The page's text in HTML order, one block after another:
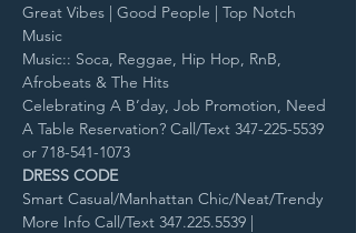
Great Vibes | Good People | Top Notch
Music
Music:: Soca, Reggae, Hip Hop, RnB,
Afrobeats & The Hits
Celebrating A B’day, Job Promotion, Need
A Table Reservation? Call/Text 347-225-5539
or 718-541-1073
DRESS CODE
Smart Casual/Manhattan Chic/Neat/Trendy
More Info Call/Text 347.225.5539 |